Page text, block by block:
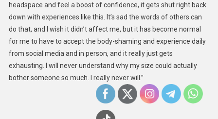
headspace and feel a boost of confidence, it gets shut right back
down with experiences like this. It’s sad the words of others can
do that, and I wish it didn’t affect me, but it has become normal
for me to have to accept the body-shaming and experience daily
from social media and in person, and it really just gets
exhausting. I will never understand why my size could actually
bother someone so much. I really never will.”